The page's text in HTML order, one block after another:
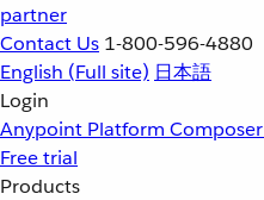
partner
Contact Us 1-800-596-4880
English (Full site) 日本語
Login
Anypoint Platform Composer
Free trial
Products